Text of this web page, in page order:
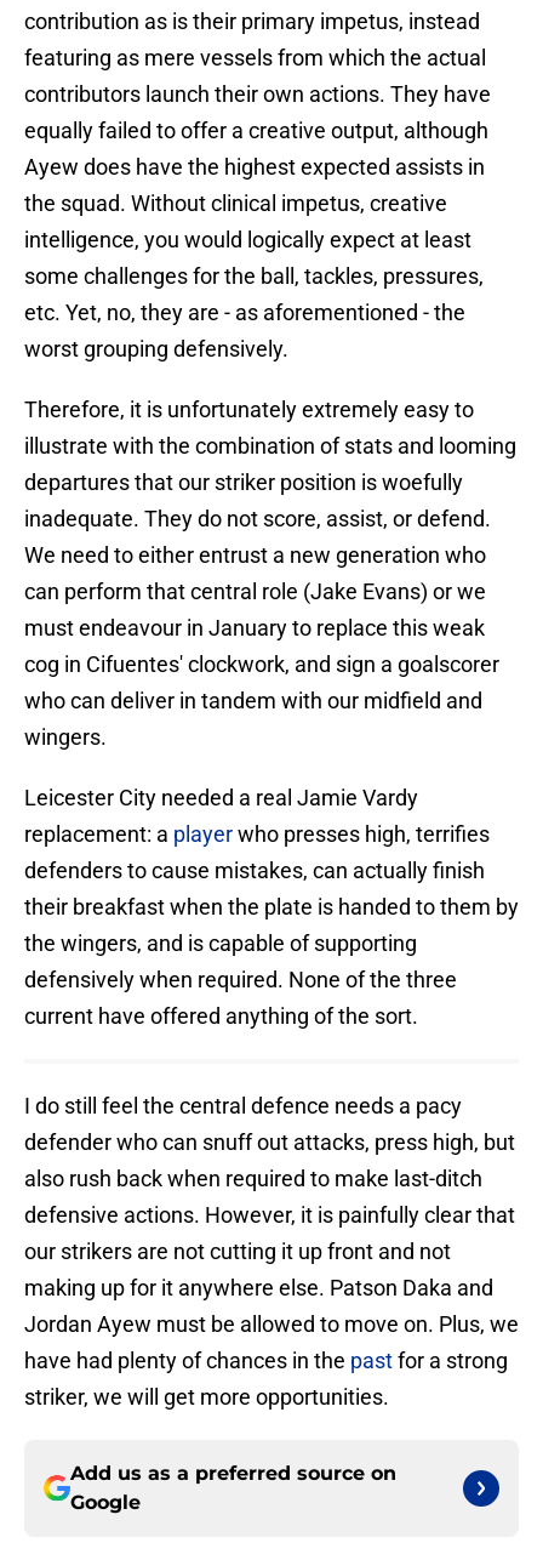
contribution as is their primary impetus, instead
featuring as mere vessels from which the actual
contributors launch their own actions. They have
equally failed to offer a creative output, although
Ayew does have the highest expected assists in
the squad. Without clinical impetus, creative
intelligence, you would logically expect at least
some challenges for the ball, tackles, pressures,
etc. Yet, no, they are - as aforementioned - the
worst grouping defensively.
Therefore, it is unfortunately extremely easy to
illustrate with the combination of stats and looming
departures that our striker position is woefully
inadequate. They do not score, assist, or defend.
We need to either entrust a new generation who
can perform that central role (Jake Evans) or we
must endeavour in January to replace this weak
cog in Cifuentes' clockwork, and sign a goalscorer
who can deliver in tandem with our midfield and
wingers.
Leicester City needed a real Jamie Vardy
replacement: a playerwho presses high, terrifies
defenders to cause mistakes, can actually finish
their breakfast when the plate is handed to them by
the wingers, and is capable of supporting
defensively when required. None of the three
current have offered anything of the sort.
I do still feel the central defence needs a pacy
defender who can snuff out attacks, press high, but
also rush back when required to make last-ditch
defensive actions. However, it is painfully clear that
our strikers are not cutting it up front and not
making up for it anywhere else. Patson Daka and
Jordan Ayew must be allowed to move on. Plus, we
have had plenty of chances in the pastfor a strong
striker, we will get more opportunities.
Add us as a preferred source on
Google